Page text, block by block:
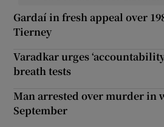
Gardaí in fresh appeal over
Tierney
Varadkar urges
breath tests
Man arrested over murder in
September